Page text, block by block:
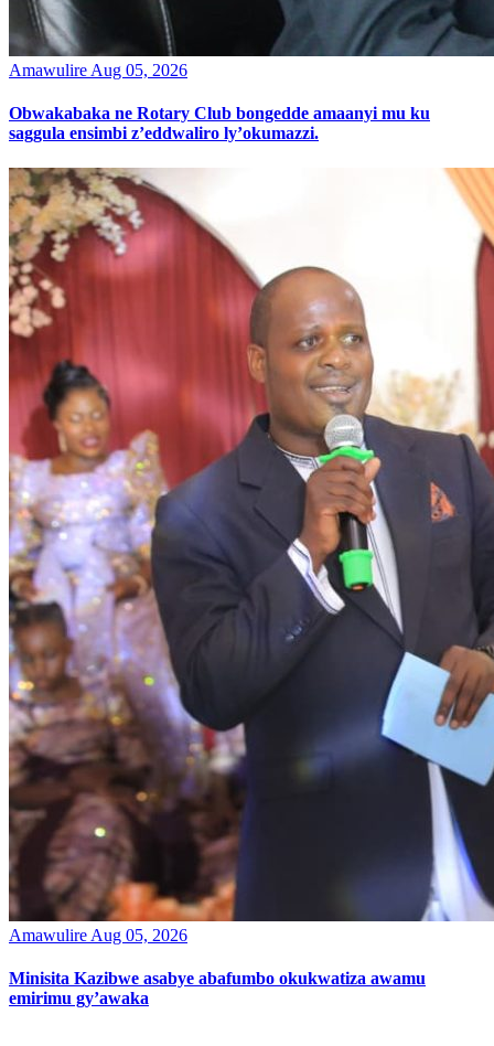
Amawulire Aug 05, 2026
Obwakabaka ne Rotary Club bongedde amaanyi mu ku
saggula ensimbi z’eddwaliro ly’okumazzi.
Amawulire Aug 05, 2026
Minisita Kazibwe asabye abafumbo okukwatiza awamu
emirimu gy’awaka